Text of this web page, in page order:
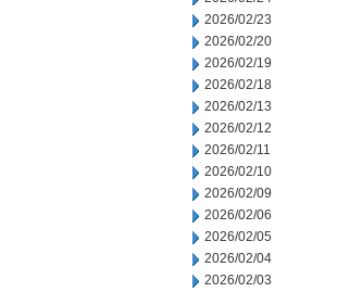
2026/02/23
2026/02/20
2026/02/19
2026/02/18
2026/02/13
2026/02/12
2026/02/11
2026/02/10
2026/02/09
2026/02/06
2026/02/05
2026/02/04
2026/02/03